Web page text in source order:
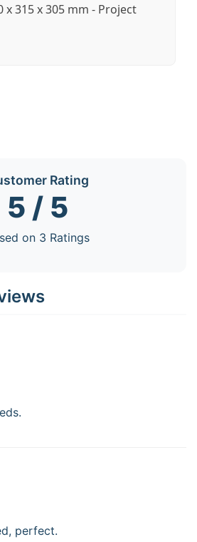
x 315 x 305 mm - Project
Rating
5 / 5
on 3 Ratings
perfect.